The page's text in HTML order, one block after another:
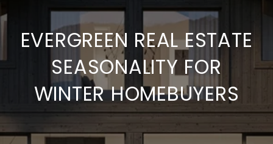
EVERGREEN REAL ESTATE
SEASONALITY FOR
WINTER HOMEBUYERS